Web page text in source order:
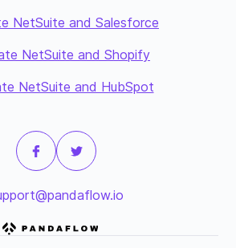
NetSuite and Salesforce
NetSuite and Shopify
NetSuite and HubSpot